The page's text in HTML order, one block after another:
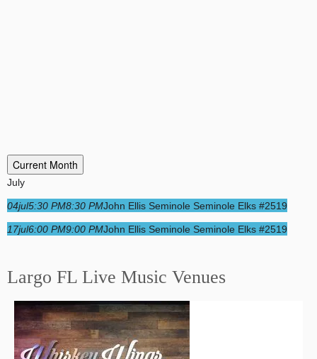
Current Month
July
04jul5:30 PM8:30 PMJohn Ellis Seminole Seminole Elks #2519
17jul6:00 PM9:00 PMJohn Ellis Seminole Seminole Elks #2519
Largo FL Live Music Venues